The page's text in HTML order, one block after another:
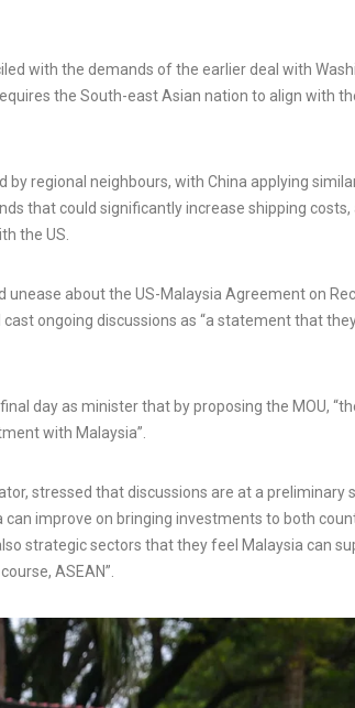
with the demands of the earlier deal with
the South-east Asian nation to align with
regional neighbours, with China applying
that could significantly increase shipping
the US.
unease about the US-Malaysia Agreement on
ongoing discussions as “a statement that
day as minister that by proposing the MOU,
with Malaysia”.
stressed that discussions are at a preliminary
improve on bringing investments to both
strategic sectors that they feel Malaysia can
ASEAN”.
Cowardice Morocco wants
to use Trump card against
Algeria and Spain